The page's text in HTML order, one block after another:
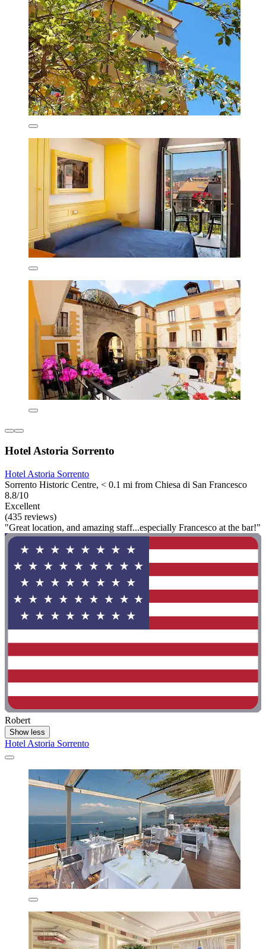
Hotel Astoria Sorrento
Hotel Astoria Sorrento
Sorrento Historic Centre, < 0.1 mi from Chiesa di San Francesco
8.8/10
Excellent
(435 reviews)
"Great location, and amazing staff...especially Francesco at the bar!"
Robert
Show less
Hotel Astoria Sorrento